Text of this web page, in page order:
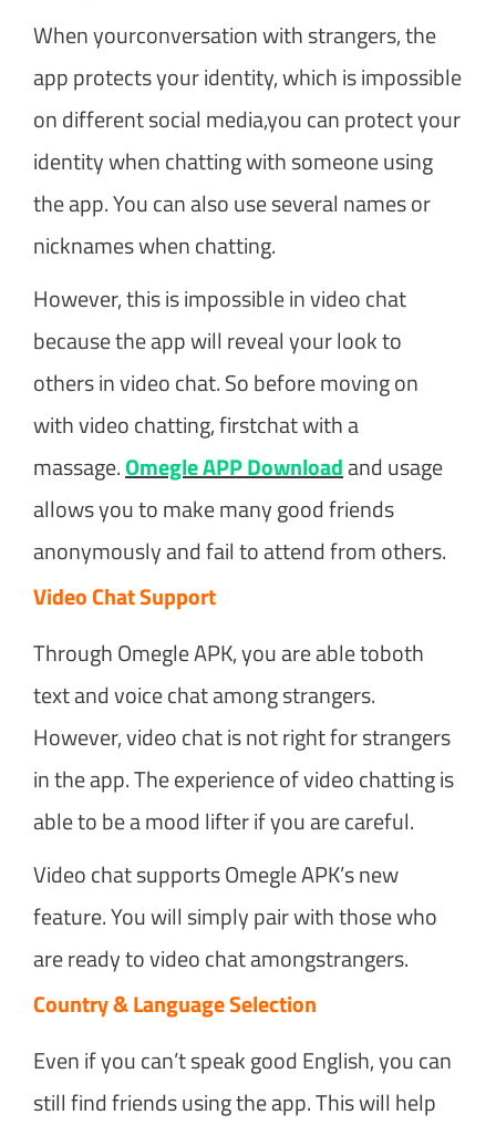
When yourconversation with strangers, the
app protects your identity, which is impossible
on different social media,you can protect your
identity when chatting with someone using
the app. You can also use several names or
nicknames when chatting.
However, this is impossible in video chat
because the app will reveal your look to
others in video chat. So before moving on
with video chatting, firstchat with a
massage.Omegle APP Downloadand usage
allows you to make many good friends
anonymously and fail to attend from others.
Video Chat Support
Through Omegle APK, you are able toboth
text and voice chat among strangers.
However, video chat is not right for strangers
in the app. The experience of video chatting is
able to be a mood lifter if you are careful.
Video chat supports Omegle APK’s new
feature. You will simply pair with those who
are ready to video chat amongstrangers.
Country & Language Selection
Even if you can’t speak good English, you can
still find friends using the app. This will help